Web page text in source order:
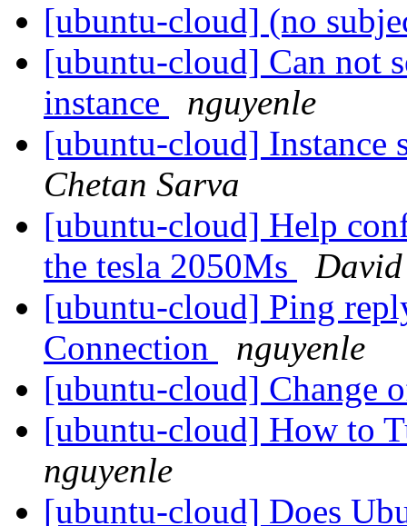
[ubuntu-cloud] (no
[ubuntu-cloud] Can not
instance
nguyenle
[ubuntu-cloud] Instance
Chetan Sarva
[ubuntu-cloud] Help
the tesla 2050Ms
[ubuntu-cloud] Ping
Connection
nguyenle
[ubuntu-cloud] Change
[ubuntu-cloud] How to
nguyenle
[ubuntu-cloud] Does